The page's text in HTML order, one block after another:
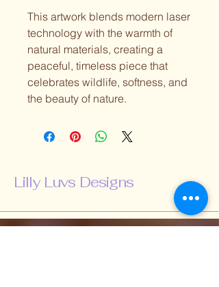
This artwork blends modern laser
technology with the warmth of
natural materials, creating a
peaceful, timeless piece that
celebrates wildlife, softness, and
the beauty of nature.
Lilly Luvs Designs